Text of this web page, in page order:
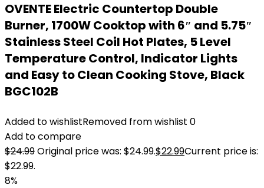
OVENTE Electric Countertop Double
Burner, 1700W Cooktop with 6″ and 5.75″
Stainless Steel Coil Hot Plates, 5 Level
Temperature Control, Indicator Lights
and Easy to Clean Cooking Stove, Black
BGC102B
Added to wishlistRemoved from wishlist 0
Add to compare
$24.99Original price was: $24.99.$22.99Current price is:
$22.99.
8%